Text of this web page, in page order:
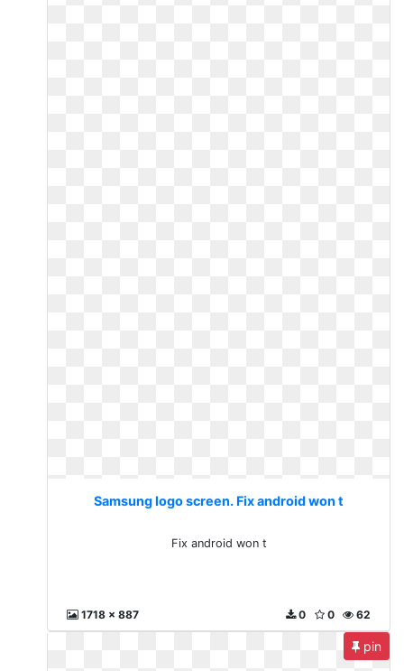
Samsung logo screen. Fix android won t
Fix android won t
1718 x 887 62
0
0
pin